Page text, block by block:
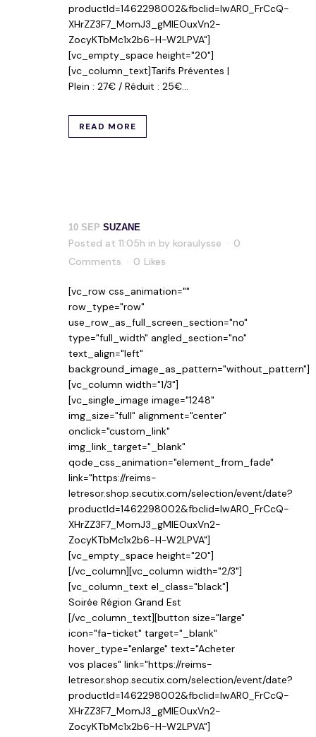
productId=1462298002&fbclid=IwAR0_FrCcQ-
XHrZZ3F7_MomJ3_gMIEOuxVn2-
ZocyKTbMc1x2b6-H-W2LPVA"]
[vc_empty_space height="20"]
[vc_column_text]Tarifs Préventes |
Plein : 27€ / Réduit : 25€...
READ MORE
10 SEP SUZANE
Posted at 11:05h in by koraulysse
0
Comments
0 Likes
[vc_row css_animation=""
row_type="row"
use_row_as_full_screen_section="no"
type="full_width" angled_section="no"
text_align="left"
background_image_as_pattern="without_pattern"]
[vc_column width="1/3"]
[vc_single_image image="1248"
img_size="full" alignment="center"
onclick="custom_link"
img_link_target="_blank"
qode_css_animation="element_from_fade"
link="https://reims-
letresor.shop.secutix.com/selection/event/date?
productId=1462298002&fbclid=IwAR0_FrCcQ-
XHrZZ3F7_MomJ3_gMIEOuxVn2-
ZocyKTbMc1x2b6-H-W2LPVA"]
[vc_empty_space height="20"]
[/vc_column][vc_column width="2/3"]
[vc_column_text el_class="black"]
Soirée Région Grand Est
[/vc_column_text][button size="large"
icon="fa-ticket" target="_blank"
hover_type="enlarge" text="Acheter
vos places" link="https://reims-
letresor.shop.secutix.com/selection/event/date?
productId=1462298002&fbclid=IwAR0_FrCcQ-
XHrZZ3F7_MomJ3_gMIEOuxVn2-
ZocyKTbMc1x2b6-H-W2LPVA"]